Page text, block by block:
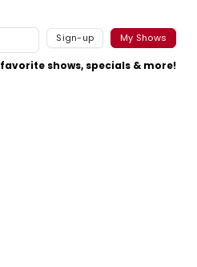
Sign-up My Shows
shows, specials & more!